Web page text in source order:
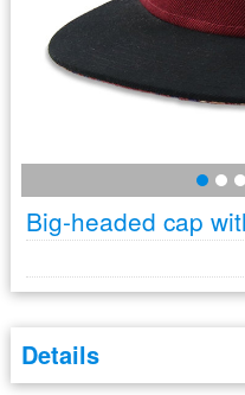
Big-headed cap
Details